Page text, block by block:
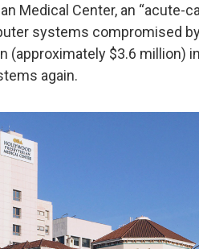
Medical Center, an “acute-
systems compromised
(approximately $3.6 million)
again.